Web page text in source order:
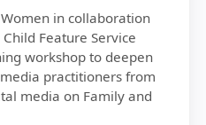
in collaboration
Feature Service
workshop to deepen
practitioners from
media on Family and